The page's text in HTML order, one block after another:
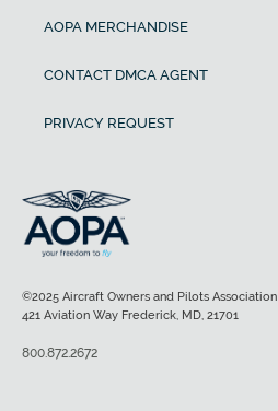
AOPA MERCHANDISE
CONTACT DMCA AGENT
PRIVACY REQUEST
©2025 Aircraft Owners and Pilots Association
421 Aviation Way Frederick, MD, 21701
800.872.2672